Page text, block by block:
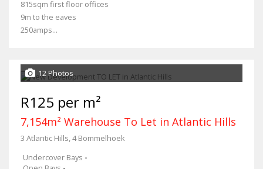
815sqm first floor offices
9m to the eaves
250amps...
12 Photos
R125 per m²
7,154m² Warehouse To Let in Atlantic Hills
3 Atlantic Hills, 4 Bommelhoek
Undercover Bays -